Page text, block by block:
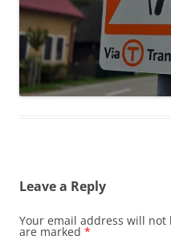
Leave a Reply
Your email address will not
are marked *